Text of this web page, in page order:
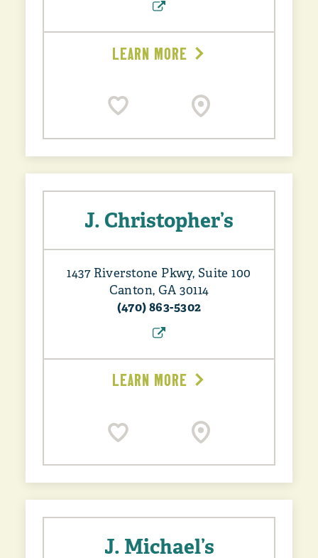
LEARN MORE
J. Christopher’s
1437 Riverstone Pkwy, Suite 100
Canton, GA 30114
(470) 863-5302
LEARN MORE
J. Michael’s